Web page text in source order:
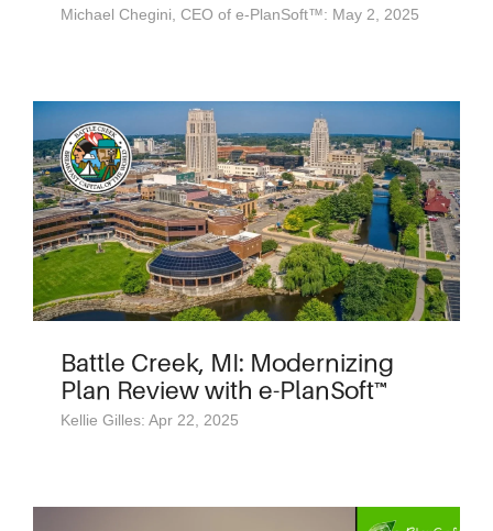
Michael Chegini, CEO of e-PlanSoft™: May 2, 2025
Battle Creek, MI: Modernizing
Plan Review with e-PlanSoft™
Kellie Gilles: Apr 22, 2025